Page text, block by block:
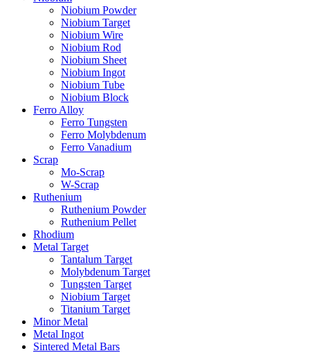
Niobium Powder
Niobium Target
Niobium Wire
Niobium Rod
Niobium Sheet
Niobium Ingot
Niobium Tube
Niobium Block
Ferro Alloy
Ferro Tungsten
Ferro Molybdenum
Ferro Vanadium
Scrap
Mo-Scrap
W-Scrap
Ruthenium
Ruthenium Powder
Ruthenium Pellet
Rhodium
Metal Target
Tantalum Target
Molybdenum Target
Tungsten Target
Niobium Target
Titanium Target
Minor Metal
Metal Ingot
Sintered Metal Bars